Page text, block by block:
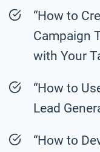
“How to
Campaign
with Your
“How to
Lead
“How to